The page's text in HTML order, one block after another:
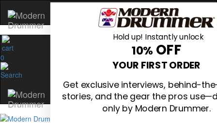
0
Hold up! Instantly unlock
10% OFF
YOUR FIRST ORDER
Get exclusive interviews, behind-
stories, and the gear the pros
only by Modern Drummer.